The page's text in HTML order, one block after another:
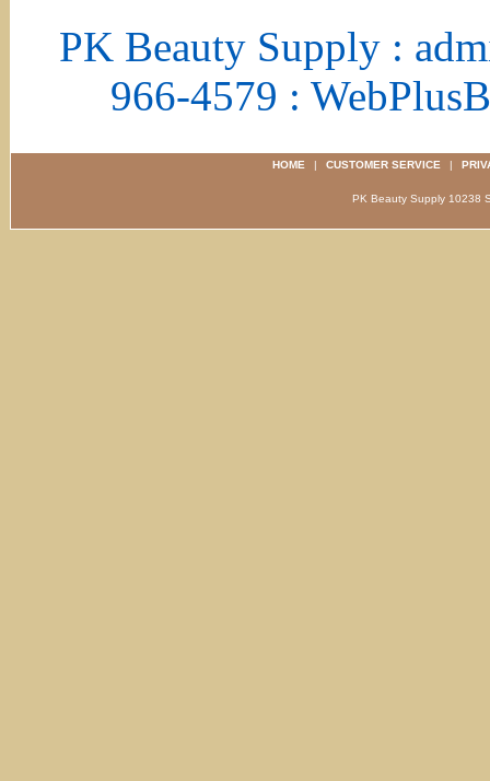
PK Beauty Supply :
966-4579 :
HOME | CUSTOMER SERVICE |
PK Beauty Supply